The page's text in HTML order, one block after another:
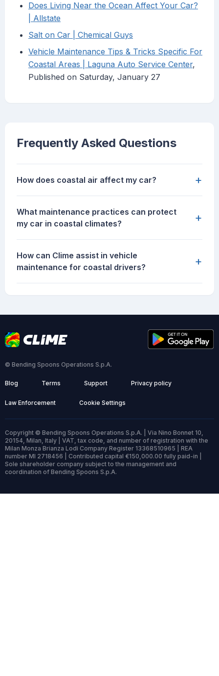
Does Living Near the Ocean Affect Your Car?
| Allstate
Salt on Car | Chemical Guys
Vehicle Maintenance Tips & Tricks Specific For
Coastal Areas | Laguna Auto Service Center,
Published on Saturday, January 27
Frequently Asked Questions
How does coastal air affect my car? +
What maintenance practices can protect
my car in coastal climates?
+
How can Clime assist in vehicle
maintenance for coastal drivers?
+
© Bending Spoons Operations S.p.A.
Blog Terms Support Privacy policy
Law Enforcement Cookie Settings
Copyright © Bending Spoons Operations S.p.A. | Via Nino Bonnet 10,
20154, Milan, Italy | VAT, tax code, and number of registration with the
Milan Monza Brianza Lodi Company Register 13368510965 | REA
number MI 2718456 | Contributed capital €150,000.00 fully paid-in |
Sole shareholder company subject to the management and
coordination of Bending Spoons S.p.A.